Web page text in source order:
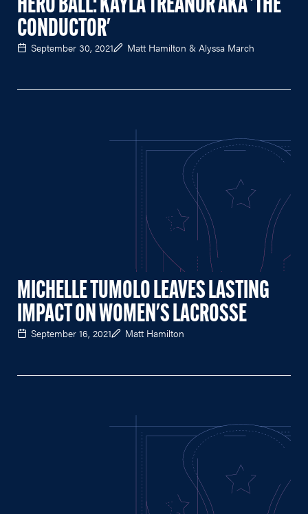
HERO BALL: KAYLA TREANOR AKA 'THE
CONDUCTOR'
September 30, 2021 Matt Hamilton & Alyssa March
MICHELLE TUMOLO LEAVES LASTING
IMPACT ON WOMEN'S LACROSSE
September 16, 2021 Matt Hamilton